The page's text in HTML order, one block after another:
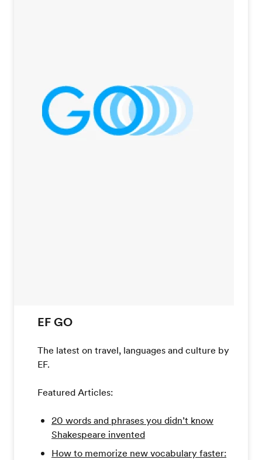
EF GO
The latest on travel, languages and culture by
EF.
Featured Articles:
20 words and phrases you didn’t know
Shakespeare invented
How to memorize new vocabulary faster: